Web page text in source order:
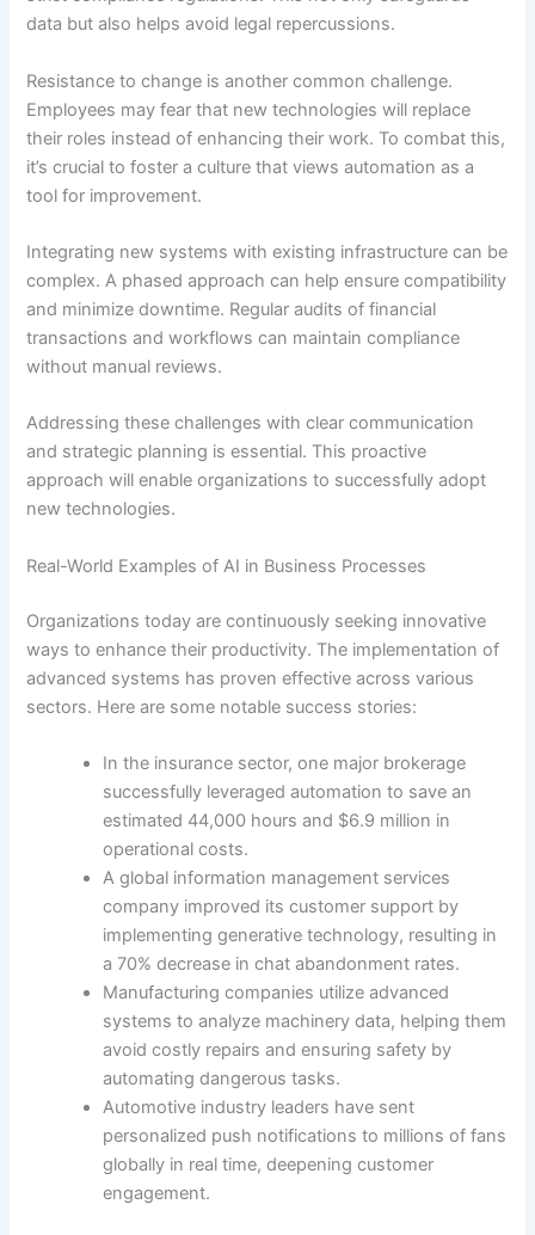
data but also helps avoid legal repercussions.
Resistance to change is another common challenge.
Employees may fear that new technologies will replace
their roles instead of enhancing their work. To combat this,
it’s crucial to foster a culture that views automation as a
tool for improvement.
Integrating new systems with existing infrastructure can be
complex. A phased approach can help ensure compatibility
and minimize downtime. Regular audits of financial
transactions and workflows can maintain compliance
without manual reviews.
Addressing these challenges with clear communication
and strategic planning is essential. This proactive
approach will enable organizations to successfully adopt
new technologies.
Real-World Examples of AI in Business Processes
Organizations today are continuously seeking innovative
ways to enhance their productivity. The implementation of
advanced systems has proven effective across various
sectors. Here are some notable success stories:
In the insurance sector, one major brokerage
successfully leveraged automation to save an
estimated 44,000 hours and $6.9 million in
operational costs.
A global information management services
company improved its customer support by
implementing generative technology, resulting in
a 70% decrease in chat abandonment rates.
Manufacturing companies utilize advanced
systems to analyze machinery data, helping them
avoid costly repairs and ensuring safety by
automating dangerous tasks.
Automotive industry leaders have sent
personalized push notifications to millions of fans
globally in real time, deepening customer
engagement.